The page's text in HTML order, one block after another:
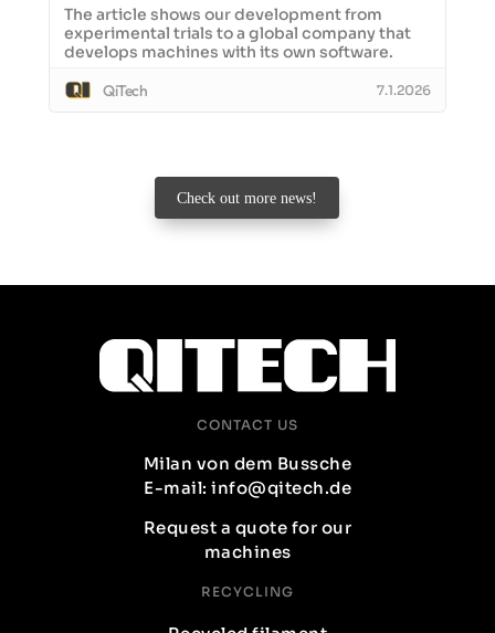
The article shows our development from
experimental trials to a global company that
develops machines with its own software.
QiTech
7.1.2026
Check out more news!
CONTACT US
Milan von dem Bussche
E-mail: info@qitech.de
Request a quote for our
machines
RECYCLING